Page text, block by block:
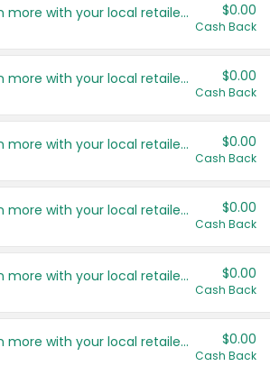
Save even more with your local retailers $0.00
Cash Back
Save even more with your local retailers $0.00
Cash Back
Save even more with your local retailers $0.00
Cash Back
Save even more with your local retailers $0.00
Cash Back
Save even more with your local retailers $0.00
Cash Back
Save even more with your local retailers $0.00
Cash Back